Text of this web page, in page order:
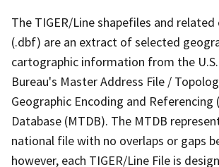
The TIGER/Line shapefiles and
(.dbf) are an extract of selected
cartographic information from the U.S.
Bureau's Master Address File /
Geographic Encoding and Referencing
Database (MTDB). The MTDB
national file with no overlaps or gaps
however, each TIGER/Line File is